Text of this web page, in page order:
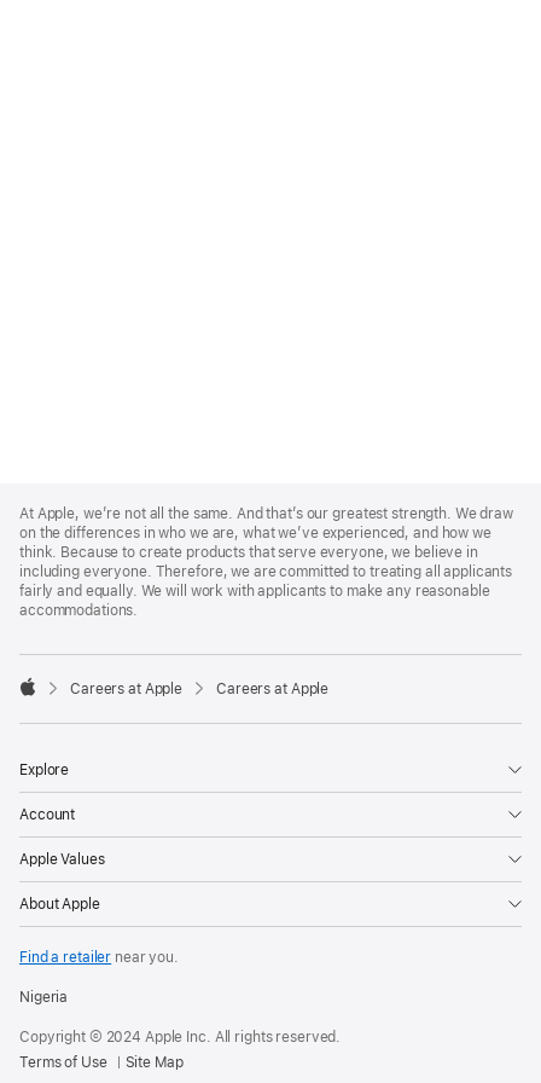
Footer
At Apple, we’re not all the same. And that’s our greatest strength. We draw
on the differences in who we are, what we’ve experienced, and how we
think. Because to create products that serve everyone, we believe in
including everyone. Therefore, we are committed to treating all applicants
fairly and equally. We will work with applicants to make any reasonable
accommodations.

Careers at Apple Careers at Apple
Explore
Account
Apple Values
About Apple
Find a retailer near you.
Nigeria
Copyright © 2024 Apple Inc. All rights reserved.
Terms of Use
Site Map